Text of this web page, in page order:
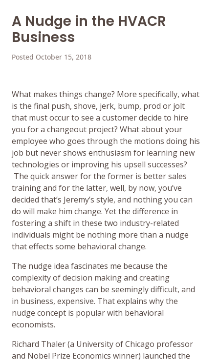
A Nudge in the HVACR
Business
Posted October 15, 2018
What makes things change? More specifically, what
is the final push, shove, jerk, bump, prod or jolt
that must occur to see a customer decide to hire
you for a changeout project? What about your
employee who goes through the motions doing his
job but never shows enthusiasm for learning new
technologies or improving his upsell successes?
The quick answer for the former is better sales
training and for the latter, well, by now, you’ve
decided that’s Jeremy’s style, and nothing you can
do will make him change. Yet the difference in
fostering a shift in these two industry-related
individuals might be nothing more than a nudge
that effects some behavioral change.
The nudge idea fascinates me because the
complexity of decision making and creating
behavioral changes can be seemingly difficult, and
in business, expensive. That explains why the
nudge concept is popular with behavioral
economists.
Richard Thaler (a University of Chicago professor
and Nobel Prize Economics winner) launched the